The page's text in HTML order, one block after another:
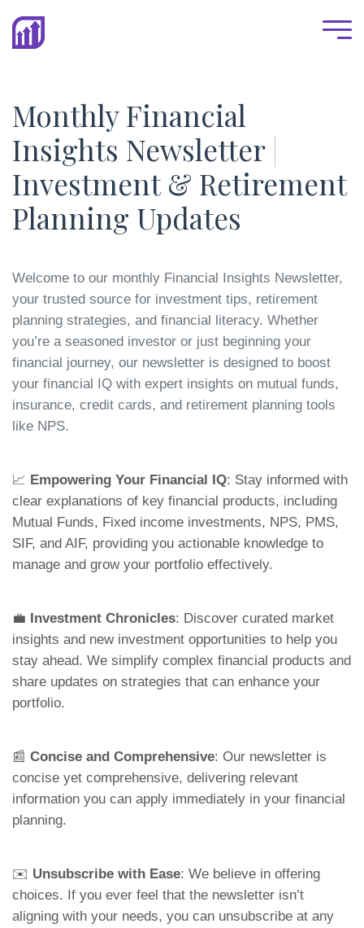
Monthly Financial
Insights Newsletter
Investment & Retirement
Planning Updates
Welcome to our monthly Financial Insights Newsletter,
your trusted source for investment tips, retirement
planning strategies, and financial literacy. Whether
you’re a seasoned investor or just beginning your
financial journey, our newsletter is designed to boost
your financial IQ with expert insights on mutual funds,
insurance, credit cards, and retirement planning tools
like NPS.
📈 Empowering Your Financial IQ: Stay informed with
clear explanations of key financial products, including
Mutual Funds, Fixed income investments, NPS, PMS,
SIF, and AIF, providing you actionable knowledge to
manage and grow your portfolio effectively.
💼 Investment Chronicles: Discover curated market
insights and new investment opportunities to help you
stay ahead. We simplify complex financial products and
share updates on strategies that can enhance your
portfolio.
📰 Concise and Comprehensive: Our newsletter is
concise yet comprehensive, delivering relevant
information you can apply immediately in your financial
planning.
✉️ Unsubscribe with Ease: We believe in offering
choices. If you ever feel that the newsletter isn’t
aligning with your needs, you can unsubscribe at any